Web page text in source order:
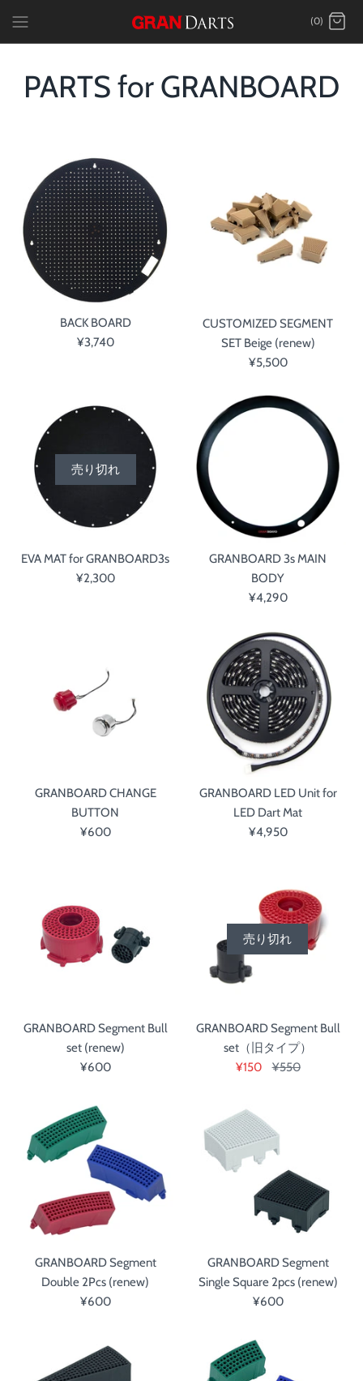
content
(0)
PARTS for GRANBOARD
BACK BOARD
¥3,740
CUSTOMIZED SEGMENT
SET Beige (renew)
¥5,500
売り切れ
EVA MAT for GRANBOARD3s
¥2,300
GRANBOARD 3s MAIN
BODY
¥4,290
GRANBOARD CHANGE
BUTTON
¥600
GRANBOARD LED Unit for
LED Dart Mat
¥4,950
GRANBOARD Segment Bull
set (renew)
¥600
売り切れ
GRANBOARD Segment Bull
set（旧タイプ）
¥150
¥550
GRANBOARD Segment
Double 2Pcs (renew)
¥600
GRANBOARD Segment
Single Square 2pcs (renew)
¥600